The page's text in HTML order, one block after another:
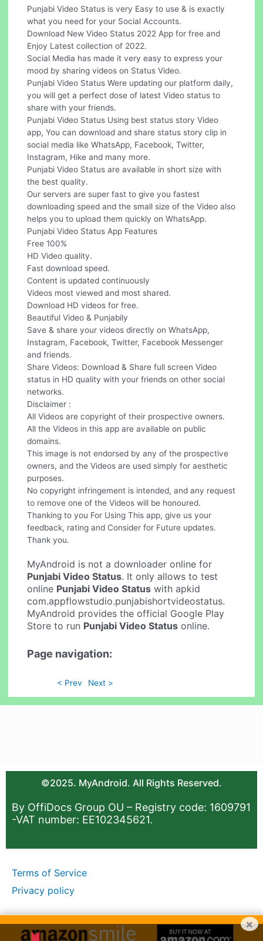
Punjabi Video Status is very Easy to use & is exactly
what you need for your Social Accounts.
Download New Video Status 2022 App for free and
Enjoy Latest collection of 2022.
Social Media has made it very easy to express your
mood by sharing videos on Status Video.
Punjabi Video Status Were updating our platform daily,
you will get a perfect dose of latest Video status to
share with your friends.
Punjabi Video Status Using best status story Video
app, You can download and share status story clip in
social media like WhatsApp, Facebook, Twitter,
Instagram, Hike and many more.
Punjabi Video Status are available in short size with
the best quality.
Our servers are super fast to give you fastest
downloading speed and the small size of the Video also
helps you to upload them quickly on WhatsApp.
Punjabi Video Status App Features
Free 100%
HD Video quality.
Fast download speed.
Content is updated continuously
Videos most viewed and most shared.
Download HD videos for free.
Beautiful Video & Punjabily
Save & share your videos directly on WhatsApp,
Instagram, Facebook, Twitter, Facebook Messenger
and friends.
Share Videos: Download & Share full screen Video
status in HD quality with your friends on other social
networks.
Disclaimer :
All Videos are copyright of their prospective owners.
All the Videos in this app are available on public
domains.
This image is not endorsed by any of the prospective
owners, and the Videos are used simply for aesthetic
purposes.
No copyright infringement is intended, and any request
to remove one of the Videos will be honoured.
Thanking to you For Using This app, give us your
feedback, rating and Consider for Future updates.
Thank you.
MyAndroid is not a downloader online for
Punjabi Video Status. It only allows to test
online Punjabi Video Status with apkid
com.appflowstudio.punjabishortvideostatus.
MyAndroid provides the official Google Play
Store to run Punjabi Video Status online.
Page navigation:
< Prev Next >
©2025. MyAndroid. All Rights Reserved.
By OffiDocs Group OU – Registry code: 1609791
-VAT number: EE102345621.
Terms of Service
Privacy policy
×